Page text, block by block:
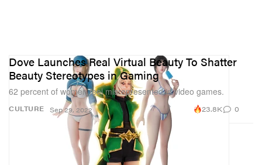
CULTURE
Dove Launches Real Virtual Beauty To Shatter
Beauty Stereotypes in Gaming
62 percent of women feel misrepresented in video games.
Sep 29, 2022 23.8K 0